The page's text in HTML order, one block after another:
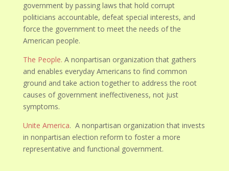
government by passing laws that hold corrupt
politicians accountable, defeat special interests, and
force the government to meet the needs of the
American people.
The People. A nonpartisan organization that gathers
and enables everyday Americans to find common
ground and take action together to address the root
causes of government ineffectiveness, not just
symptoms.
Unite America. A nonpartisan organization that invests
in nonpartisan election reform to foster a more
representative and functional government.